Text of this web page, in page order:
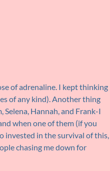
of adrenaline. I kept thinking
of any kind). Another thing
Hannah, and Frank-I
when one of them (if you
invested in the survival of this,
chasing me down for